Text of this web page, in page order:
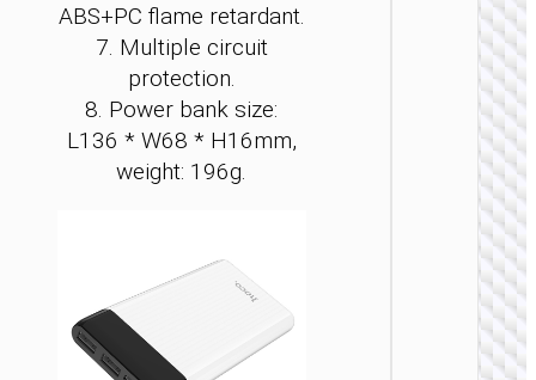
ABS+PC flame retardant.
7. Multiple circuit
protection.
8. Power bank size:
L136 * W68 * H16mm,
weight: 196g.